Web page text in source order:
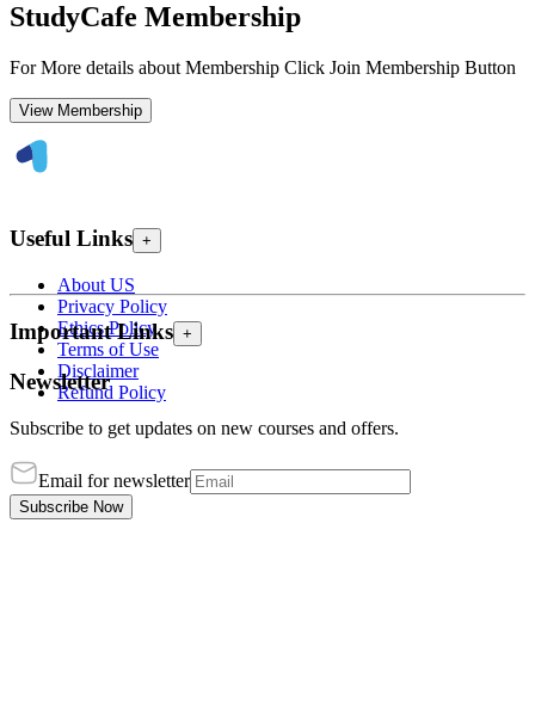
StudyCafe Membership
For More details about Membership Click Join Membership Button
View Membership
Useful Links +
About US
Privacy Policy
Ethics Policy
Terms of Use
Disclaimer
Refund Policy
Important Links +
Newsletter
Subscribe to get updates on new courses and offers.
Email for newsletter
Subscribe Now